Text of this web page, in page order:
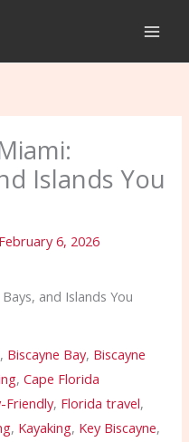
Islands You
February 6, 2026
and Islands You
, Biscayne Bay, Biscayne
,Cape Florida
Friendly, Florida travel,
, Kayaking, Key Biscayne,